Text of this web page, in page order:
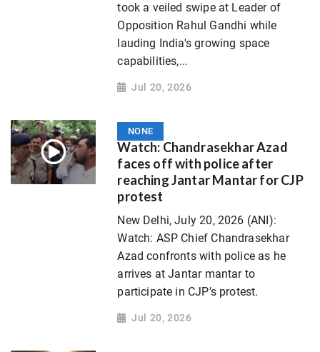
took a veiled swipe at Leader of
Opposition Rahul Gandhi while
lauding India's growing space
capabilities,...
Jul 20, 2026
NONE
Watch: Chandrasekhar Azad
faces off with police after
reaching Jantar Mantar for CJP
protest
New Delhi, July 20, 2026 (ANI):
Watch: ASP Chief Chandrasekhar
Azad confronts with police as he
arrives at Jantar mantar to
participate in CJP’s protest.
Jul 20, 2026